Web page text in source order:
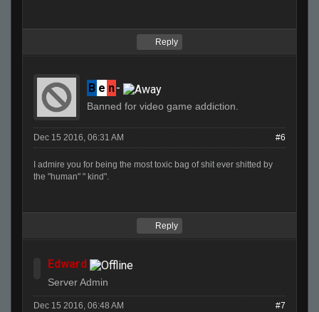
Reply
B e n-
Banned for video game addiction.
Dec 15 2016, 06:31 AM #6
I admire you for being the most toxic bag of shit ever shitted by
the "human" " kind".
Reply
Edward
Server Admin
Dec 15 2016, 06:48 AM #7